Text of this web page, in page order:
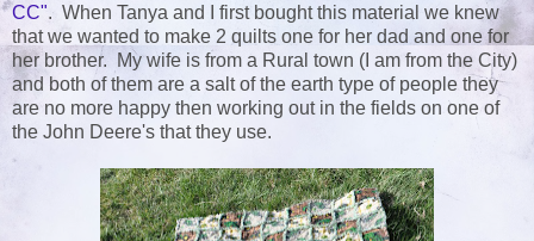
CC". When Tanya and I first bought this material we knew
that we wanted to make 2 quilts one for her dad and one for
her brother. My wife is from a Rural town (I am from the City)
and both of them are a salt of the earth type of people they
are no more happy then working out in the fields on one of
the John Deere's that they use.